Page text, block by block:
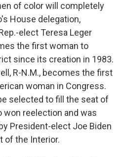
of color will completely
House delegation,
elect Teresa Leger
the first woman to
since its creation in 1983.
R-N.M., becomes the first
woman in Congress.
selected to fill the seat of
won reelection and was
President-elect Joe Biden
of the Interior.